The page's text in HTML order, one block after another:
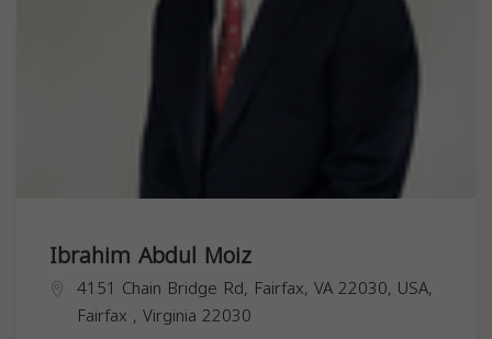
Ibrahim Abdul Moiz
4151 Chain Bridge Rd, Fairfax, VA 22030, USA,
Fairfax , Virginia 22030